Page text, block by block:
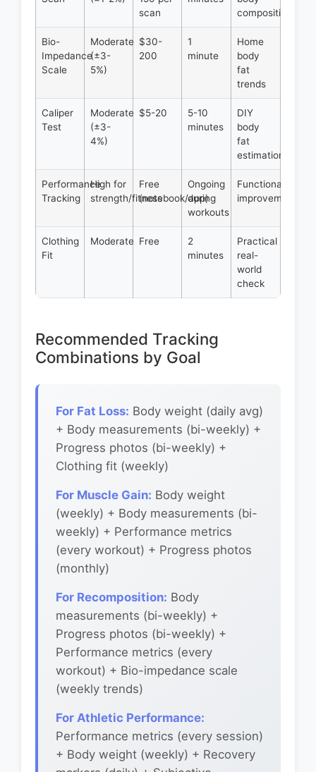
scan
composition
Bio-
Impedance
Scale
Moderate
(±3-
5%)
$30-
200
1
minute
Home
body
fat
trends
Caliper
Test
Moderate
(±3-
4%)
$5-20
5-10
minutes
DIY
body
fat
estimation
Performance
Tracking
High for
strength/fitness
Free
(notebook/app)
Ongoing
during
workouts
Functional
improvements
Clothing
Fit
Moderate Free
2
minutes
Practical
real-
world
check
Recommended Tracking
Combinations by Goal
For Fat Loss: Body weight (daily avg)
+ Body measurements (bi-weekly) +
Progress photos (bi-weekly) +
Clothing fit (weekly)
For Muscle Gain: Body weight
(weekly) + Body measurements (bi-
weekly) + Performance metrics
(every workout) + Progress photos
(monthly)
For Recomposition: Body
measurements (bi-weekly) +
Progress photos (bi-weekly) +
Performance metrics (every
workout) + Bio-impedance scale
(weekly trends)
For Athletic Performance:
Performance metrics (every session)
+ Body weight (weekly) + Recovery